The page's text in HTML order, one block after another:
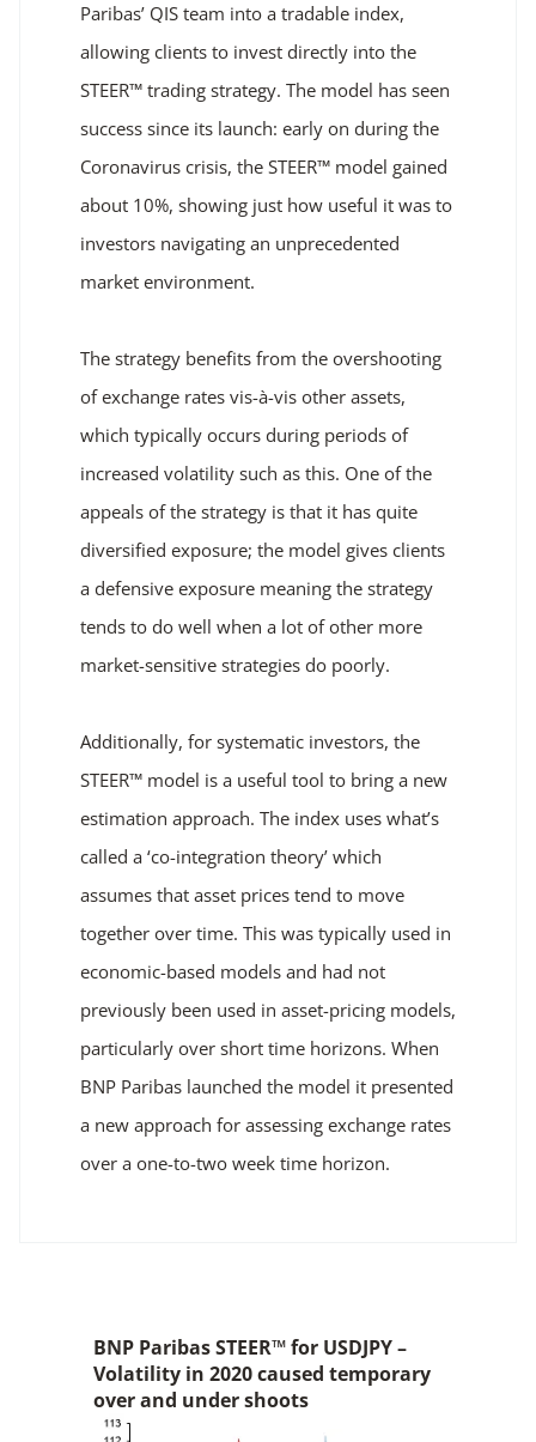
Paribas’ QIS team into a tradable index,
allowing clients to invest directly into the
STEER™ trading strategy. The model has seen
success since its launch: early on during the
Coronavirus crisis, the STEER™ model gained
about 10%, showing just how useful it was to
investors navigating an unprecedented
market environment.
The strategy benefits from the overshooting
of exchange rates vis-à-vis other assets,
which typically occurs during periods of
increased volatility such as this. One of the
appeals of the strategy is that it has quite
diversified exposure; the model gives clients
a defensive exposure meaning the strategy
tends to do well when a lot of other more
market-sensitive strategies do poorly.
Additionally, for systematic investors, the
STEER™ model is a useful tool to bring a new
estimation approach. The index uses what’s
called a ‘co-integration theory’ which
assumes that asset prices tend to move
together over time. This was typically used in
economic-based models and had not
previously been used in asset-pricing models,
particularly over short time horizons. When
BNP Paribas launched the model it presented
a new approach for assessing exchange rates
over a one-to-two week time horizon.
BNP Paribas STEER™ for USDJPY –
Volatility in 2020 caused temporary
over and under shoots